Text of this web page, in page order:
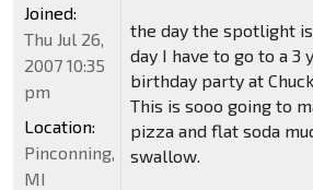
the day the spotlight
day I have to go to a 3
birthday party at Chuck
This is sooo going to
pizza and flat soda
swallow.
Joined:
Thu Jul 26,
2007 10:35
pm
Location:
Pinconning,
MI